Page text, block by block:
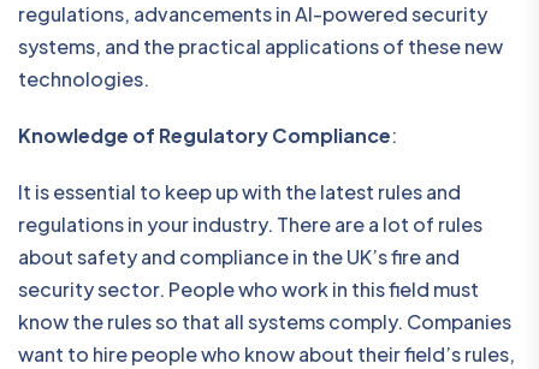
regulations, advancements in AI-powered security
systems, and the practical applications of these new
technologies.
Knowledge of Regulatory Compliance:
It is essential to keep up with the latest rules and
regulations in your industry. There are a lot of rules
about safety and compliance in the UK’s fire and
security sector. People who work in this field must
know the rules so that all systems comply. Companies
want to hire people who know about their field’s rules,